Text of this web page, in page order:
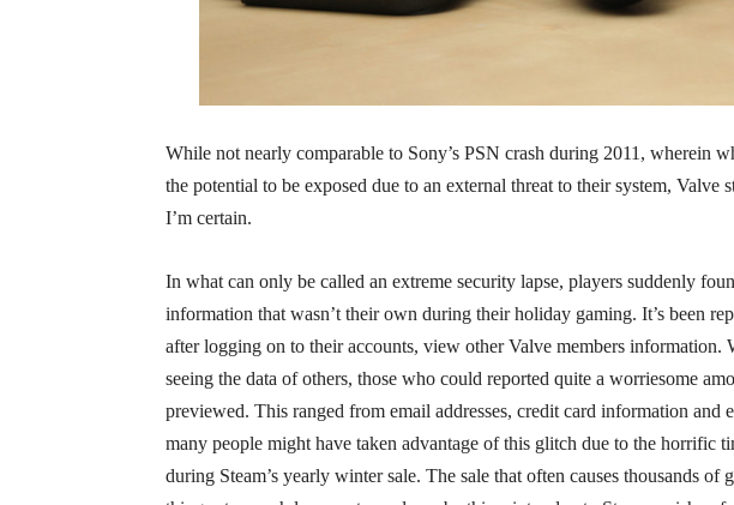
While not nearly comparable to Sony’s PSN crash during 2011, wherein
the potential to be exposed due to an external threat to their system,
I’m certain.
In what can only be called an extreme security lapse, players suddenly
information that wasn’t their own during their holiday gaming. It’s been
after logging on to their accounts, view other Valve members information.
seeing the data of others, those who could reported quite a worriesome
previewed. This ranged from email addresses, credit card information and
many people might have taken advantage of this glitch due to the horrific
during Steam’s yearly winter sale. The sale that often causes thousands of